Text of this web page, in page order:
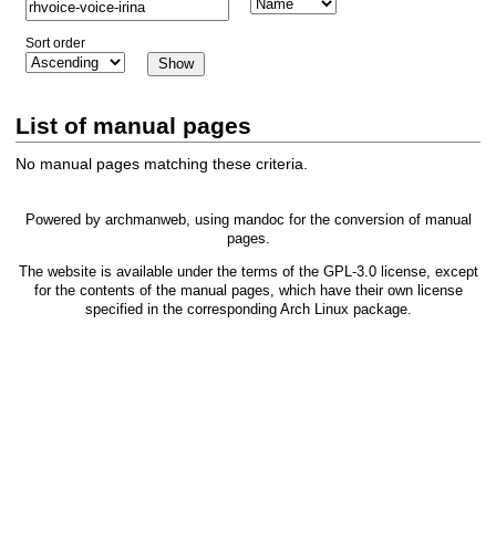
Sort order
List of manual pages
No manual pages matching these criteria.
Powered by archmanweb, using mandoc for the conversion of manual
pages.
The website is available under the terms of the GPL-3.0license, except
for the contents of the manual pages, which have their own license
specified in the corresponding Arch Linux package.